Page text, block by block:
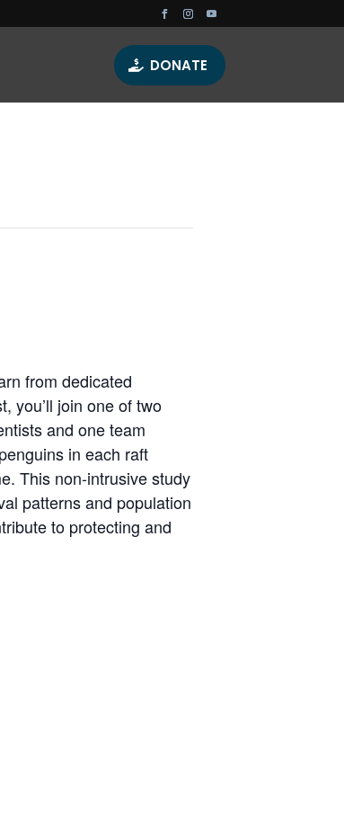
DONATE
from dedicated
you’ll join one of two
and one team
in each raft
This non-intrusive study
patterns and population
to protecting and